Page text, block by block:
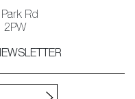
Rd
2PW